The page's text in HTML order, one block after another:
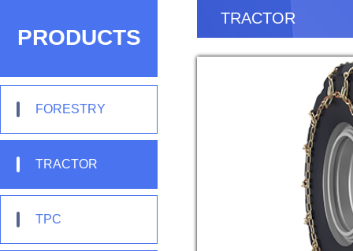
PRODUCTS
FORESTRY
TRACTOR
TPC
TRACTOR